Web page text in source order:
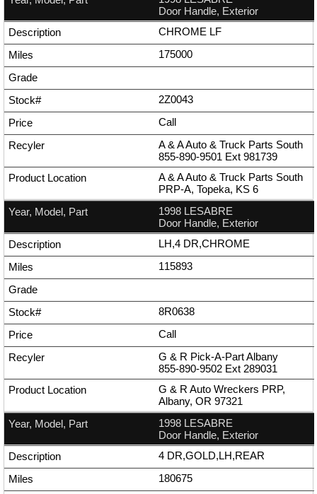
Door Handle, Exterior
CHROME LF
175000
2Z0043
Call
A & A Auto & Truck Parts South
855-890-9501 Ext 981739
A & A Auto & Truck Parts South
PRP-A, Topeka, KS 6
1998 LESABRE
Door Handle, Exterior
LH,4 DR,CHROME
115893
8R0638
Call
G & R Pick-A-Part Albany
855-890-9502 Ext 289031
G & R Auto Wreckers PRP,
Albany, OR 97321
1998 LESABRE
Door Handle, Exterior
4 DR,GOLD,LH,REAR
180675